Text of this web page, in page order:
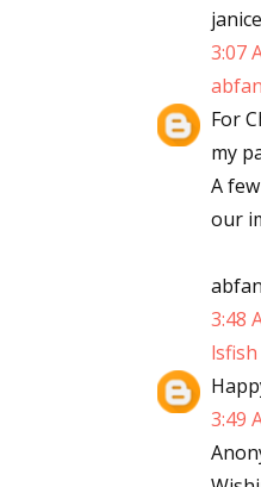
3:07
For
my
A
our
3:48
lsfish
3:49